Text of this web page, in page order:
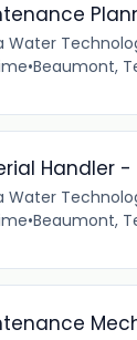
Water
•Beaumont,
Handler -
Water
•Beaumont,